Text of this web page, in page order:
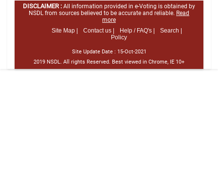
DISCLAIMER : All information provided in e-Voting is obtained by
NSDL from sources believed to be accurate and reliable. Read
more
Site Map |
Contact us | Help / FAQ's |
Search |
Policy
Site Update Date : 15-Oct-2021
2019 NSDL. All rights Reserved. Best viewed in Chrome, IE 10+